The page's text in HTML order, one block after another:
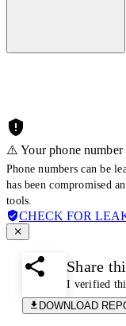
⚠️ Your phone number
Phone numbers can be
has been compromised
tools.
CHECK FOR
Share
I verified
DOWNLOAD